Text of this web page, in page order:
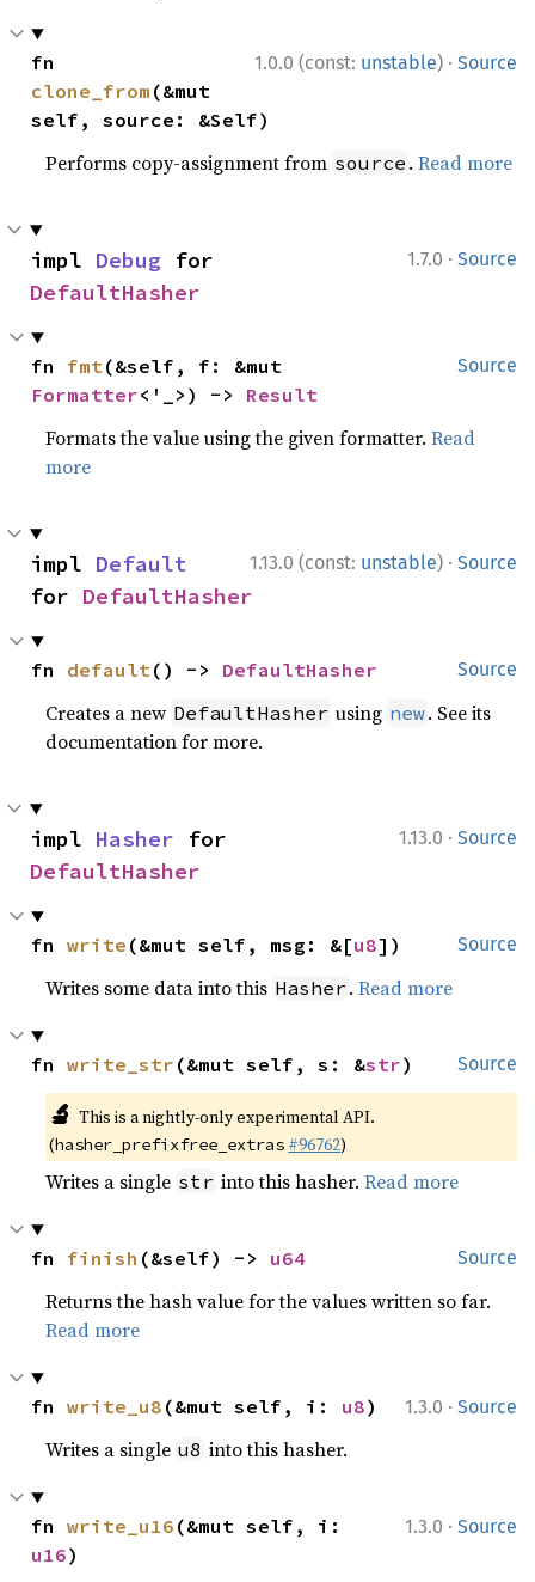
1.0.0 (const: unstable) · Source
clone_from (&mut
self, source: &Self)
Performs copy-assignment from source .Read more
1.7.0 · Source
impl Debug
DefaultHasher
Source
fn fmt
Formatter<'_>) -> Result
Formats the value using the given formatter.Read
more
1.13.0 (const: unstable) · Source
impl Default
for DefaultHasher
Source
fn default() -> DefaultHasher
Creates a new DefaultHasher using new. See its
documentation for more.
1.13.0 · Source
impl Hasher
DefaultHasher
Source
fn write (&mut self, msg: &[u8])
Writes some data into this Hasher .Read more
Source
fn write_str (&mut self, s: &str)
🔬 This is a nightly-only experimental API.
(hasher_prefixfree_extras #96762)
Writes a single str into this hasher.Read more
Source
fn finish (&self) -> u64
Returns the hash value for the values written so far.
Read more
1.3.0 · Source
fn write_u8 (&mut self, i: u8)
Writes a single u8 into this hasher.
1.3.0 · Source
fn write_u16
u16)